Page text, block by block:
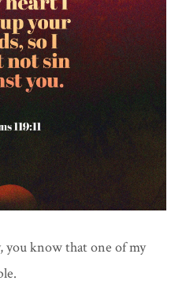
you know that one of my